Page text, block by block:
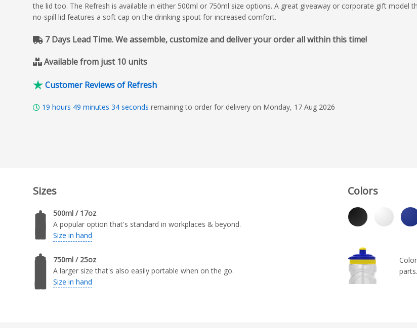
the lid too. The Refresh is available in either 500ml or 750ml size options. A great giveaway or corporate gift model
no-spill lid features a soft cap on the drinking spout for increased comfort.
7 Days Lead Time. We assemble, customize and deliver your order all within this time!
Available from just 10 units
Customer Reviews of Refresh
19 hours 49 minutes 33 seconds remaining to order for delivery on Monday, 17 Aug 2026
Sizes
500ml / 17oz
A popular option that's standard in workplaces & beyond.
Size in hand
750ml / 25oz
A larger size that's also easily portable when on the go.
Size in hand
Colors
parts.